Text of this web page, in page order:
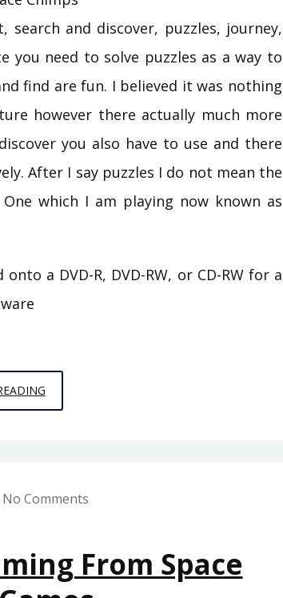
search and discover, puzzles, journey,
need to solve puzzles as a way to
find are fun. I believed it was nothing
however there actually much more
you also have to use and there
After I say puzzles I do not mean the
which I am playing now known as
a DVD-R, DVD-RW, or CD-RW for a
AN
UNBIASED
GAMES
CHIMPS
Comments
From Space